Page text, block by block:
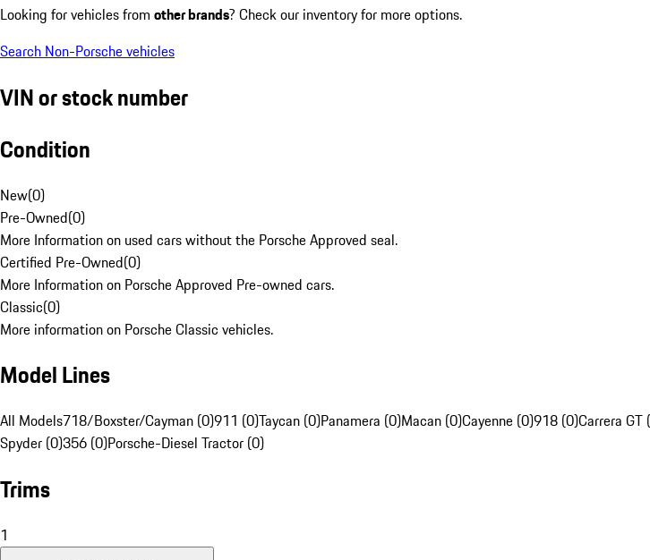
Looking for vehicles from other brands? Check our inventory for more options.
Search Non-Porsche vehicles
VIN or stock number
Condition
New(0)
Pre-Owned(0)
More Information on used cars without the Porsche Approved seal.
Certified Pre-Owned(0)
More Information on Porsche Approved Pre-owned cars.
Classic(0)
More information on Porsche Classic vehicles.
Model Lines
All Models718/Boxster/Cayman (0)911 (0)Taycan (0)Panamera (0)Macan (0)Cayenne (0)918 (0)Carrera GT
Spyder (0)356 (0)Porsche-Diesel Tractor (0)
Trims
1